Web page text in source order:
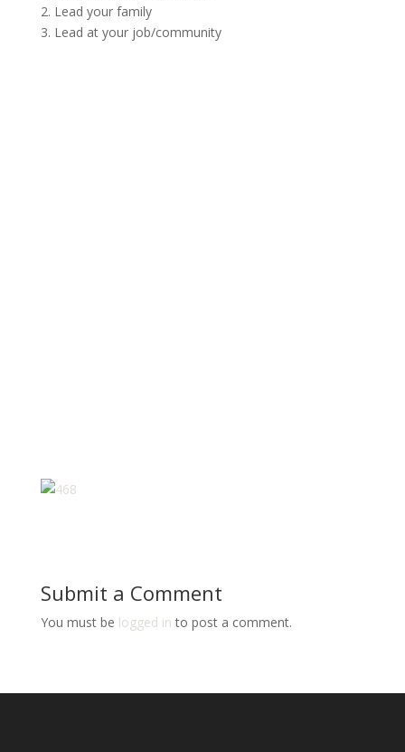
2. Lead your family
3. Lead at your job/community
Submit a Comment
You must be logged in to post a comment.